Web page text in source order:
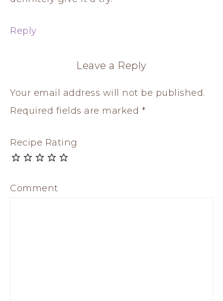
Reply
Leave a Reply
Your email address will not be published.
Required fields are marked *
Recipe Rating
Comment